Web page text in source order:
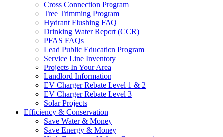
Cross Connection Program
Tree Trimming Program
Hydrant Flushing FAQ
Drinking Water Report (CCR)
PFAS FAQs
Lead Public Education Program
Service Line Inventory
Projects In Your Area
Landlord Information
EV Charger Rebate Level 1 & 2
EV Charger Rebate Level 3
Solar Projects
Efficiency & Conservation
Save Water & Money
Save Energy & Money